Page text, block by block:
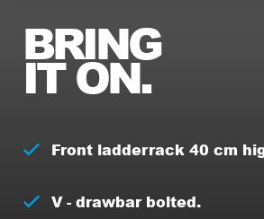
BRING
IT ON.
Front ladderrack 40 cm
V - drawbar bolted.